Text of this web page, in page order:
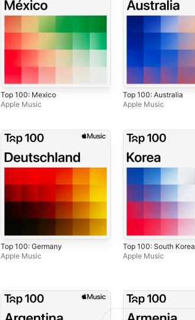
Top 100: Mexico
Apple Music
Top 100: Australia
Apple Music
Top 100: Germany
Apple Music
Top 100: South Korea
Apple Music